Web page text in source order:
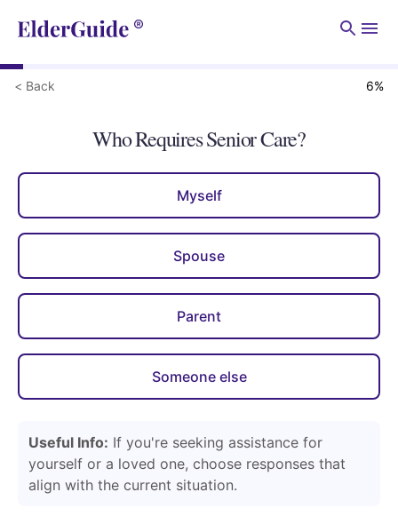
< Back 6%
Who Requires Senior Care?
Myself
Spouse
Parent
Someone else
Useful Info: If you're seeking assistance for
yourself or a loved one, choose responses that
align with the current situation.